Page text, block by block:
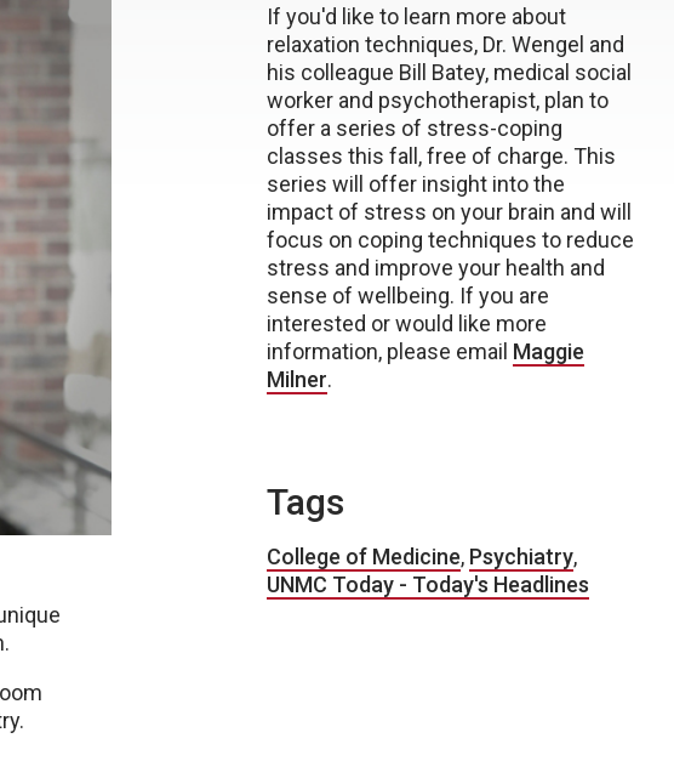
If you'd like to learn more about
relaxation techniques, Dr. Wengel and
his colleague Bill Batey, medical social
worker and psychotherapist, plan to
offer a series of stress-coping
classes this fall, free of charge. This
series will offer insight into the
impact of stress on your brain and will
focus on coping techniques to reduce
stress and improve your health and
sense of wellbeing. If you are
interested or would like more
information, please email Maggie
Milner.
Tags
College of Medicine, Psychiatry,
UNMC Today - Today's Headlines